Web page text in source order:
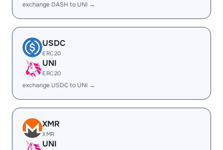
exchange DASH to UNI →
USDC
ERC20
UNI
ERC20
exchange USDC to UNI →
XMR
XMR
UNI